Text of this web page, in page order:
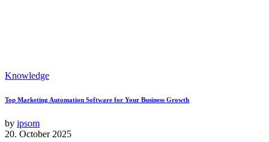
Knowledge
Top Marketing Automation Software for Your Business Growth
by ipsom
20. October 2025